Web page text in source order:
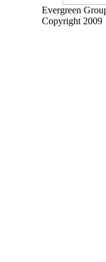
Evergreen
Copyright 2009